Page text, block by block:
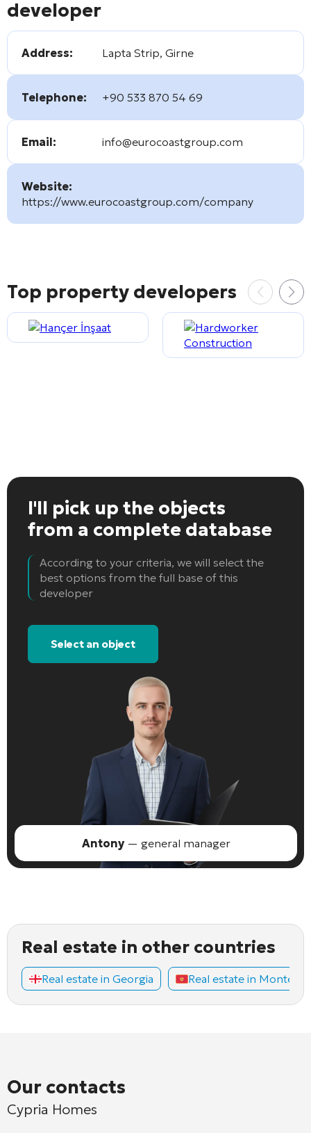
developer
Address: Lapta Strip, Girne
Telephone: +90 533 870 54 69
Email: info@eurocoastgroup.com
Website:
https://www.eurocoastgroup.com/company
Top property developers
I'll pick up the objects
from a complete database
According to your criteria, we will select the
best options from the full base of this
developer
Select an object
Antony— general manager
Real estate in other countries
Real estate in Georgia Real estate in
Our contacts
Cypria Homes